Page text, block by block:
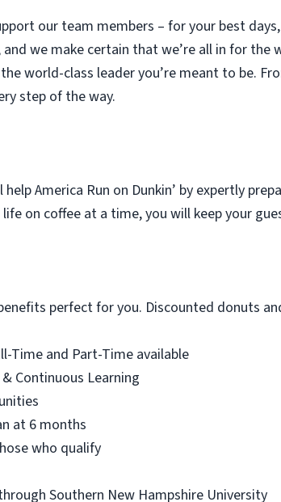
our team members – for your best
we make certain that we’re all in for
world-class leader you’re meant to be.
step of the way.
help America Run on Dunkin’ by expertly
on coffee at a time, you will keep your
perfect for you. Discounted donuts
Time and Part-Time available
Continuous Learning
at 6 months
who qualify
Southern New Hampshire University